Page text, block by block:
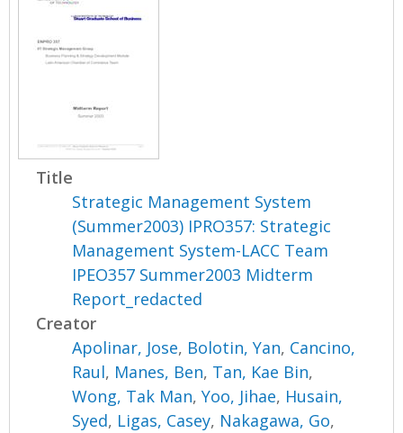
Title
Strategic Management System
(Summer2003) IPRO357: Strategic
Management System-LACC Team
IPEO357 Summer2003 Midterm
Report_redacted
Creator
Apolinar, Jose, Bolotin, Yan, Cancino,
Raul, Manes, Ben, Tan, Kae Bin,
Wong, Tak Man,Yoo, Jihae, Husain,
Syed, Ligas, Casey, Nakagawa, Go,